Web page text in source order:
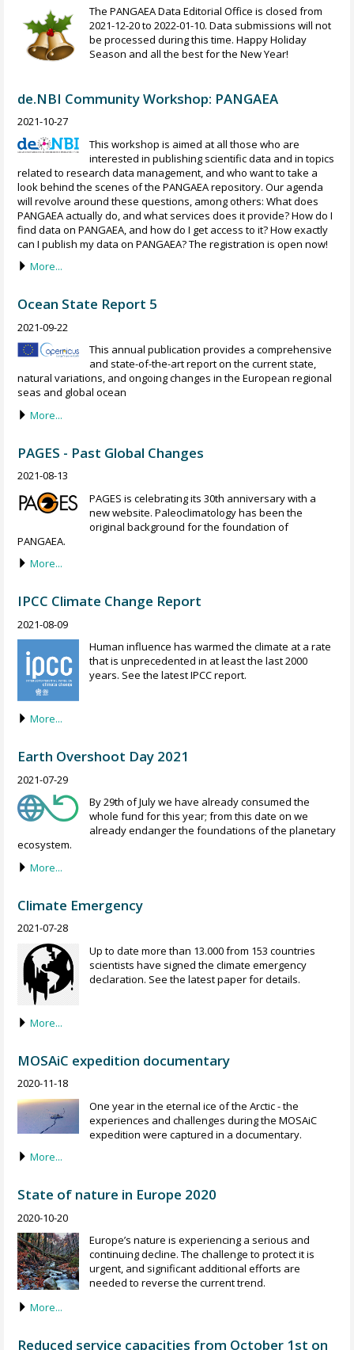
The PANGAEA Data Editorial Office is closed from
2021-12-20 to 2022-01-10. Data submissions will not
be processed during this time. Happy Holiday
Season and all the best for the New Year!
de.NBI Community Workshop: PANGAEA
2021-10-27
This workshop is aimed at all those who are
interested in publishing scientific data and in topics
related to research data management, and who want to take a
look behind the scenes of the PANGAEA repository. Our agenda
will revolve around these questions, among others: What does
PANGAEA actually do, and what services does it provide? How do I
find data on PANGAEA, and how do I get access to it? How exactly
can I publish my data on PANGAEA? The registration is open now!
More...
Ocean State Report 5
2021-09-22
This annual publication provides a comprehensive
and state-of-the-art report on the current state,
natural variations, and ongoing changes in the European regional
seas and global ocean
More...
PAGES - Past Global Changes
2021-08-13
PAGES is celebrating its 30th anniversary with a
new website. Paleoclimatology has been the
original background for the foundation of
PANGAEA.
More...
IPCC Climate Change Report
2021-08-09
Human influence has warmed the climate at a rate
that is unprecedented in at least the last 2000
years. See the latest IPCC report.
More...
Earth Overshoot Day 2021
2021-07-29
By 29th of July we have already consumed the
whole fund for this year; from this date on we
already endanger the foundations of the planetary
ecosystem.
More...
Climate Emergency
2021-07-28
Up to date more than 13.000 from 153 countries
scientists have signed the climate emergency
declaration. See the latest paper for details.
More...
MOSAiC expedition documentary
2020-11-18
One year in the eternal ice of the Arctic - the
experiences and challenges during the MOSAiC
expedition were captured in a documentary.
More...
State of nature in Europe 2020
2020-10-20
Europe’s nature is experiencing a serious and
continuing decline. The challenge to protect it is
urgent, and significant additional efforts are
needed to reverse the current trend.
More...
Reduced service capacities from October 1st on